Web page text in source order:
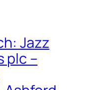
Jazz
plc –